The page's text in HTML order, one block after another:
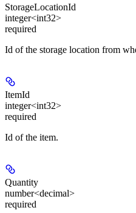
StorageLocationId
integer<int32>
required
Id of the storage location from
ItemId
integer<int32>
required
Id of the item.
Quantity
number<decimal>
required